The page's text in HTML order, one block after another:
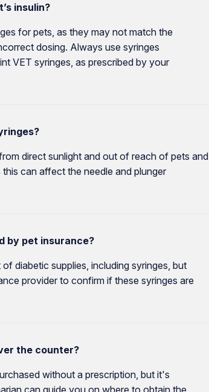
insulin?
for pets, as they may not match the
dosing. Always use syringes
VET syringes, as prescribed by your
direct sunlight and out of reach of pets and
can affect the needle and plunger
by pet insurance?
diabetic supplies, including syringes, but
provider to confirm if these syringes are
the counter?
without a prescription, but it's
can guide you on where to obtain the